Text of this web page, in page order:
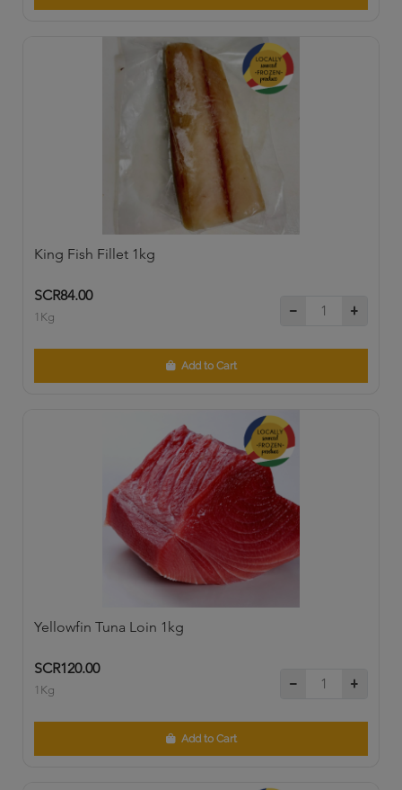
King Fish Fillet 1kg
SCR84.00
1Kg
Add to Cart
Yellowfin Tuna Loin 1kg
SCR120.00
1Kg
Add to Cart